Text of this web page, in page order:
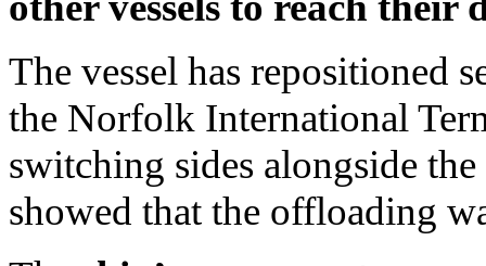
The vessel has repositioned
the Norfolk International
switching sides alongside
showed that the offloading